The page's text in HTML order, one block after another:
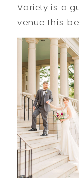
Variety is a
venue this